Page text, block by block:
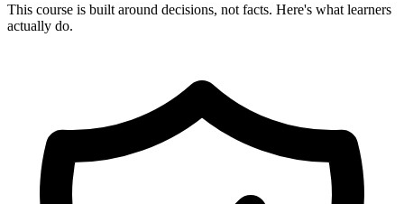
This course is built around decisions, not facts. Here's what learners
actually do.